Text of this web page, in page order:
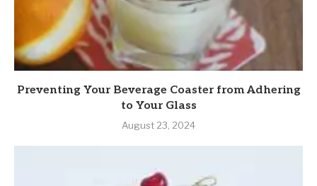
Preventing Your Beverage Coaster from Adhering
to Your Glass
August 23, 2024